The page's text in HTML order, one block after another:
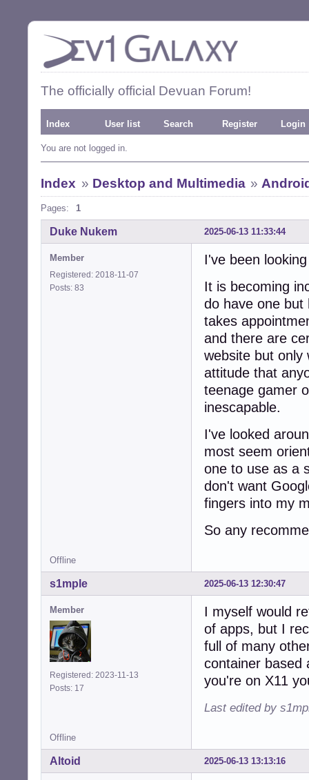
The officially official Devuan Forum!
Index User list Search Register Login
You are not logged in.
Index » Desktop and Multimedia »
Pages: 1
2025-06-13 11:33:44
Duke Nukem
Member
Registered: 2018-11-07
Posts: 83
I've been
It is becoming
do have one but
takes
and there are
website but only
attitude that
teenage gamer
inescapable.
I've looked
most seem
one to use as a
don't want
fingers into my
So any
Offline
2025-06-13 12:30:47
s1mple
Member
Registered: 2023-11-13
Posts: 17
I myself would
of apps, but I
full of many
container based
you're on X11
Last edited by
Offline
2025-06-13 13:13:16
Altoid